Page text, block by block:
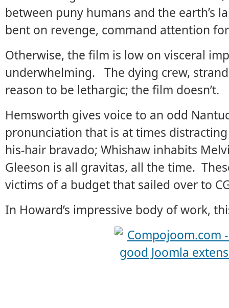
between puny humans and the earth’s
bent on revenge, command attention
Otherwise, the film is low on visceral
underwhelming. The dying crew,
reason to be lethargic; the film doesn’t.
Hemsworth gives voice to an odd
pronunciation that is at times
his-hair bravado; Whishaw inhabits
Gleeson is all gravitas, all the time.
victims of a budget that sailed over to
In Howard’s impressive body of work,